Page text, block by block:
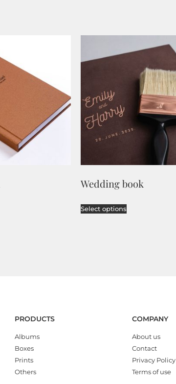
Wedding book
Select options
PRODUCTS
Albums
Boxes
Prints
Others
COMPANY
About us
Contact
Privacy Policy
Terms of use